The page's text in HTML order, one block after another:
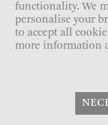
functionality. We
personalise your
to accept all
more information